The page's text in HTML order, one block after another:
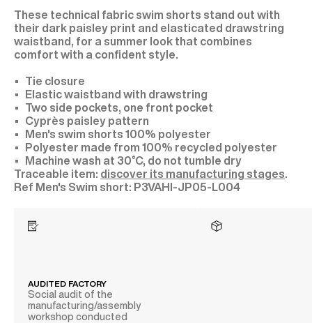
These technical fabric swim shorts stand out with
their dark paisley print and elasticated drawstring
waistband, for a summer look that combines
comfort with a confident style.
Tie closure
Elastic waistband with drawstring
Two side pockets, one front pocket
Cyprès paisley pattern
Men's swim shorts 100% polyester
Polyester made from 100% recycled polyester
Machine wash at 30°C, do not tumble dry
Traceable item: discover its manufacturing stages
P3VAHI-JP05-L004
AUDITED FACTORY
Social audit of the
manufacturing/assembly
workshop conducted